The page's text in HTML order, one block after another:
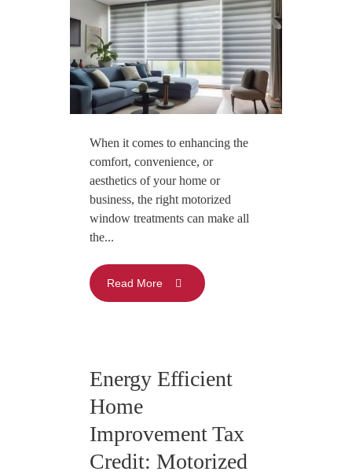
When it comes to enhancing the
comfort, convenience, or
aesthetics of your home or
business, the right motorized
window treatments can make all
the...
Read More
Energy Efficient
Home
Improvement Tax
Credit: Motorized